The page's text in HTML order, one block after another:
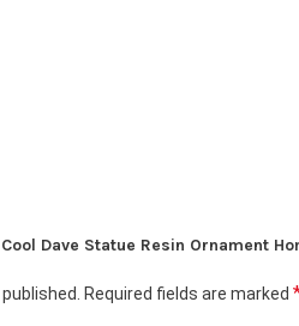
Dave Statue Resin Ornament
Required fields are marked